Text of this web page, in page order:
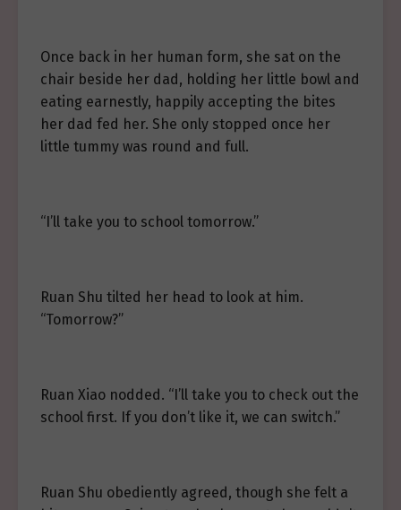
Once back in her human form, she sat on the
chair beside her dad, holding her little bowl and
eating earnestly, happily accepting the bites
her dad fed her. She only stopped once her
little tummy was round and full.
“I’ll take you to school tomorrow.”
Ruan Shu tilted her head to look at him.
“Tomorrow?”
Ruan Xiao nodded. “I’ll take you to check out the
school first. If you don’t like it, we can switch.”
Ruan Shu obediently agreed, though she felt a